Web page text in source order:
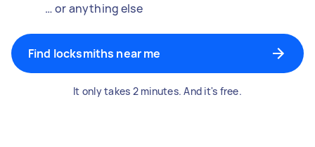
… or anything else
Find locksmiths near me
It only takes 2 minutes. And it's free.